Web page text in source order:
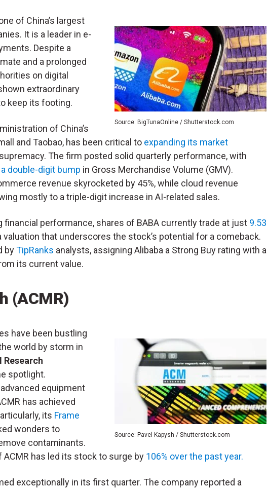
Source: BigTunaOnline / Shutterstock.com
of China’s largest
It is a leader in e-
Despite a
and a prolonged
on digital
extraordinary
keep its footing.
of China’s
and Taobao, has been critical to expanding its market
The firm posted solid quarterly performance, with
a double-digit bump in Gross Merchandise Volume (GMV).
revenue skyrocketed by 45%, while cloud revenue
mostly to a triple-digit increase in AI-related sales.
financial performance, shares of BABA currently trade at just 9.53
valuation that underscores the stock’s potential for a comeback.
byTipRanks analysts, assigning Alibaba a Strong Buy rating with a
its current value.
(ACMR)
Source: Pavel Kapysh / Shutterstock.com
have been bustling
world by storm in
Research
spotlight.
equipment
has achieved
its Frame
wonders to
contaminants.
has led its stock to surge by 106% over the past year.
exceptionally in its first quarter. The company reported a